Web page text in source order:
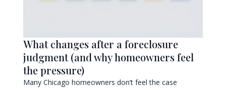
What changes after a foreclosure
judgment (and why homeowners feel
the pressure)
Many Chicago homeowners don’t feel the case